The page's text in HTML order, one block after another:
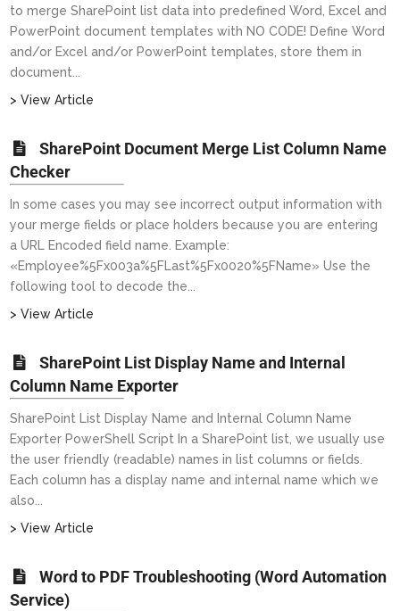
to merge SharePoint list data into predefined Word, Excel and
PowerPoint document templates with NO CODE! Define Word
and/or Excel and/or PowerPoint templates, store them in
document...
> View Article
SharePoint Document Merge List Column Name
Checker
In some cases you may see incorrect output information with
your merge fields or place holders because you are entering
a URL Encoded field name. Example:
«Employee%5Fx003a%5FLast%5Fx0020%5FName» Use the
following tool to decode the...
> View Article
SharePoint List Display Name and Internal
Column Name Exporter
SharePoint List Display Name and Internal Column Name
Exporter PowerShell Script In a SharePoint list, we usually use
the user friendly (readable) names in list columns or fields.
Each column has a display name and internal name which we
also...
> View Article
Word to PDF Troubleshooting (Word Automation
Service)